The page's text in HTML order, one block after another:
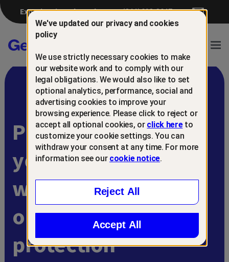
Experiencing a breach? (844) 698-8647
Gen™
Protect and retain
your customers
with
online scam
protection
We've updated our privacy and cookies
policy
We use strictly necessary cookies to make
our website work and to comply with our
legal obligations. We would also like to set
optional analytics, performance, social and
advertising cookies to improve your
browsing experience. Please click to reject or
accept all optional cookies, or click hereto
customize your cookie settings. You can
withdraw your consent at any time. For more
information see our cookie notice.
Reject All
Accept All